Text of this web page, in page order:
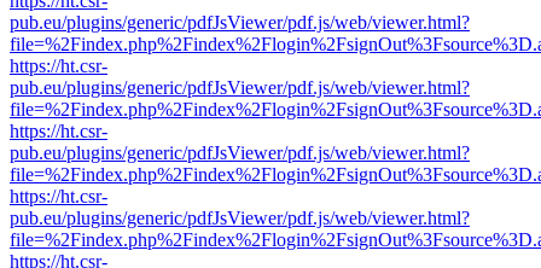
pub.eu/plugins/generic/pdfJsViewer/pdf.js/web/viewer.html?
https://ht.csr-
pub.eu/plugins/generic/pdfJsViewer/pdf.js/web/viewer.html?
https://ht.csr-
pub.eu/plugins/generic/pdfJsViewer/pdf.js/web/viewer.html?
https://ht.csr-
pub.eu/plugins/generic/pdfJsViewer/pdf.js/web/viewer.html?
https://ht.csr-